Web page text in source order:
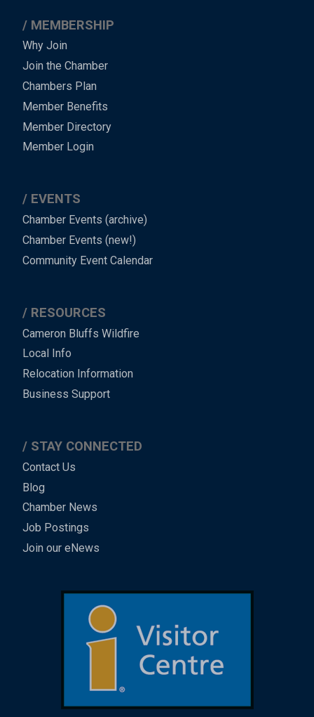
MEMBERSHIP
Why Join
Join the Chamber
Chambers Plan
Member Benefits
Member Directory
Member Login
EVENTS
Chamber Events (archive)
Chamber Events (new!)
Community Event Calendar
RESOURCES
Cameron Bluffs Wildfire
Local Info
Relocation Information
Business Support
STAY CONNECTED
Contact Us
Blog
Chamber News
Job Postings
Join our eNews